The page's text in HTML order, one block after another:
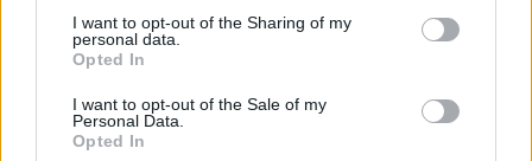
I want to opt-out of the Sharing of my
personal data.
Opted In
I want to opt-out of the Sale of my
Personal Data.
Opted In
bang’ and ‘God created the universe’ or ‘Don’t know’
and ‘other”. Many people believe that God is the root
cause of the big bang.”
Pope Francis has said that the theory of evolution and